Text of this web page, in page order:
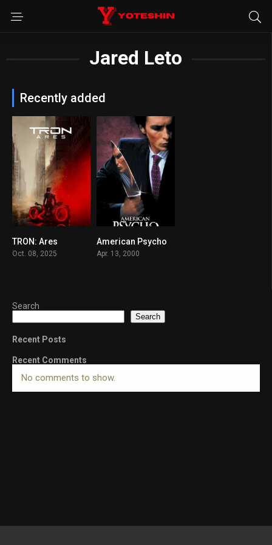
Jared Leto
Recently added
TRON: Ares
Oct. 08, 2025
7.6
American Psycho
Apr. 13, 2000
Search
Search
Recent Posts
Recent Comments
No comments to show.